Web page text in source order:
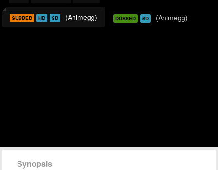
SUBBED HD SD (Animegg) DUBBED SD (Animegg)
Synopsis